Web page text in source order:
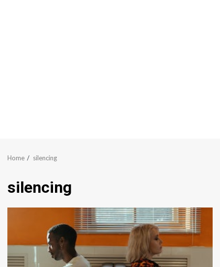
Home silencing
silencing